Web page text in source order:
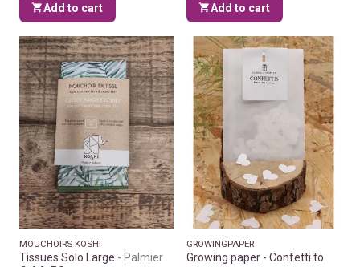
Add to cart Add to cart
MOUCHOIRS KOSHI
Tissues Solo Large Palmier
GROWINGPAPER
Growing paper - Confetti to